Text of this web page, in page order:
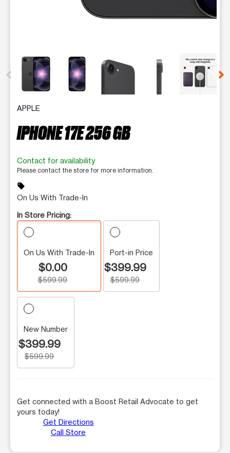
This carousel contains a column of small thumbnails.
APPLE
IPHONE 17E 256 GB
Contact for availability
Please contact the store for more information.
sell
On Us With Trade-In
In Store Pricing:
On Us With Trade-In
$0.00
$599.99
Port-in Price
$399.99
$599.99
New Number
$399.99
$599.99
Get connected with a Boost Retail Advocate to get
yours today!
Get Directions
Call Store